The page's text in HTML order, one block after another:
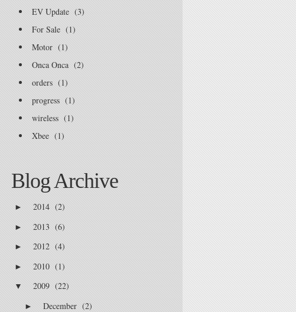
EV Update (3)
For Sale (1)
Motor (1)
Onca Onca (2)
orders (1)
progress (1)
wireless (1)
Xbee (1)
Blog Archive
► 2014 (2)
► 2013 (6)
► 2012 (4)
► 2010 (1)
▼ 2009 (22)
► December (2)